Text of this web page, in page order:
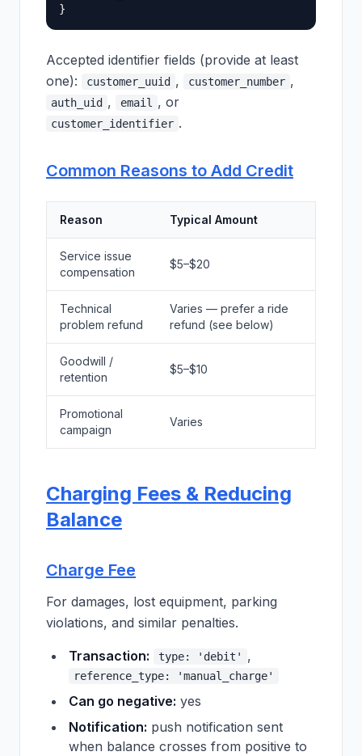
Accepted identifier fields (provide at least
one):
customer_uuid , customer_number ,
auth_uid , email , or
customer_identifier .
Common Reasons to Add Credit
Reason Typical Amount
Service issue
compensation
$5–$20
Technical
problem refund
Varies — prefer a ride
refund (see below)
Goodwill /
retention
$5–$10
Promotional
campaign
Varies
Charging Fees & Reducing
Balance
Charge Fee
For damages, lost equipment, parking
violations, and similar penalties.
Transaction: type: 'debit' ,
reference_type: 'manual_charge'
Can go negative: yes
Notification: push notification sent
when balance crosses from positive to